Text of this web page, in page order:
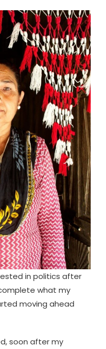
in politics after
what my
moving ahead
soon after my